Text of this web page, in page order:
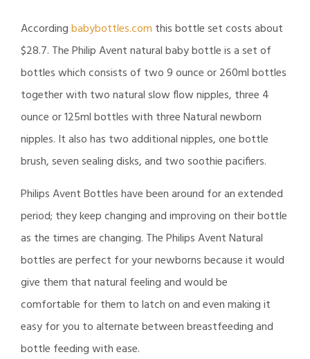
Accordingbabybottles.com this bottle set costs about
$28.7. The Philip Avent natural baby bottle is a set of
bottles which consists of two 9 ounce or 260ml bottles
together with two natural slow flow nipples, three 4
ounce or 125ml bottles with three Natural newborn
nipples. It also has two additional nipples, one bottle
brush, seven sealing disks, and two soothie pacifiers.
Philips Avent Bottles have been around for an extended
period; they keep changing and improving on their bottle
as the times are changing. The Philips Avent Natural
bottles are perfect for your newborns because it would
give them that natural feeling and would be
comfortable for them to latch on and even making it
easy for you to alternate between breastfeeding and
bottle feeding with ease.